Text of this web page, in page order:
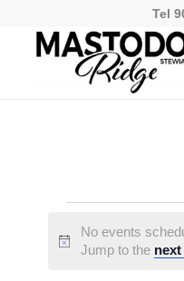
Tel
Events
for
Notice
No events
Jump to the